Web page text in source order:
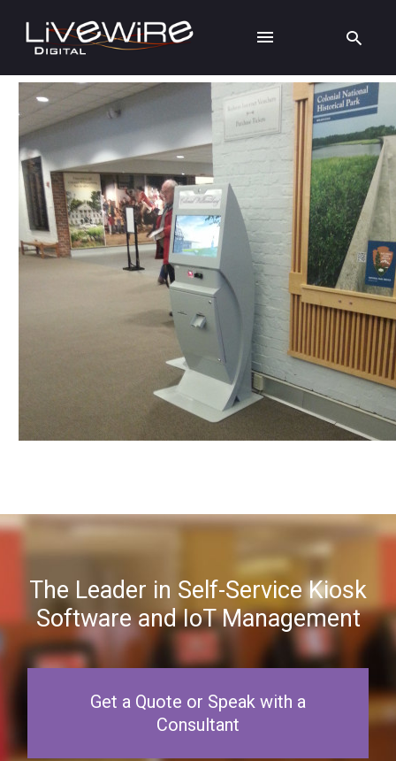
The Leader in Self-Service Kiosk
Software and IoT Management
Get a Quote or Speak with a
Consultant